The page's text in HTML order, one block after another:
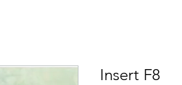
Insert F8